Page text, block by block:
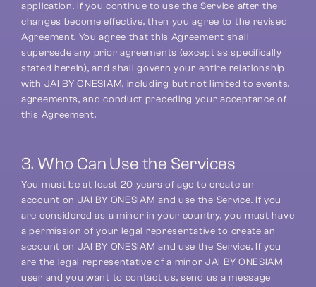
application. If you continue to use the Service after the
changes become effective, then you agree to the revised
Agreement. You agree that this Agreement shall
supersede any prior agreements (except as specifically
stated herein), and shall govern your entire relationship
with JAI BY ONESIAM, including but not limited to events,
agreements, and conduct preceding your acceptance of
this Agreement.
3. Who Can Use the Services
You must be at least 20 years of age to create an
account on JAI BY ONESIAM and use the Service. If you
are considered as a minor in your country, you must have
a permission of your legal representative to create an
account on JAI BY ONESIAM and use the Service. If you
are the legal representative of a minor JAI BY ONESIAM
user and you want to contact us, send us a message